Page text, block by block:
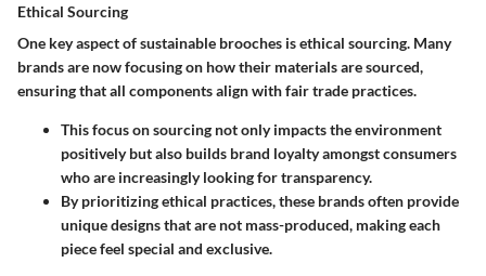
Ethical Sourcing
One key aspect of sustainable brooches is ethical sourcing. Many
brands are now focusing on how their materials are sourced,
ensuring that all components align with fair trade practices.
This focus on sourcing not only impacts the environment
positively but also builds brand loyalty amongst consumers
who are increasingly looking for transparency.
By prioritizing ethical practices, these brands often provide
unique designs that are not mass-produced, making each
piece feel special and exclusive.